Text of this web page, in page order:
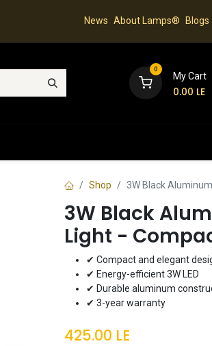
News About Lamps® Blogs
0
My Cart
0.00 LE
Shop 3W Black
3W Black
Light -
✔ Compact and elegant
✔ Energy-efficient 3W LED
✔ Durable aluminum
✔ 3-year warranty
425.00 LE